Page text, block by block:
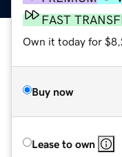
FAST
Own it today for
Buy now
Lease to own